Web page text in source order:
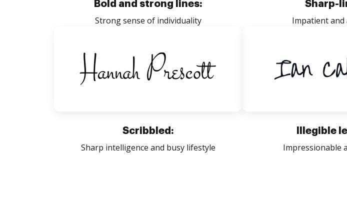
Bold and strong lines:
Strong sense of individuality
Sharp-
Impatient and
Scribbled:
Sharp intelligence and busy lifestyle
Illegible
Impressionable